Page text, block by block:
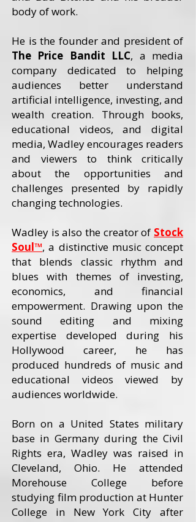
body of work.
He is the founder and president of
The Price Bandit LLC, a media
company dedicated to helping
audiences better understand
artificial intelligence, investing, and
wealth creation. Through books,
educational videos, and digital
media, Wadley encourages readers
and viewers to think critically
about the opportunities and
challenges presented by rapidly
changing technologies.
Wadley is also the creator of Stock
Soul™, a distinctive music concept
that blends classic rhythm and
blues with themes of investing,
economics, and financial
empowerment. Drawing upon the
sound editing and mixing
expertise developed during his
Hollywood career, he has
produced hundreds of music and
educational videos viewed by
audiences worldwide.
Born on a United States military
base in Germany during the Civil
Rights era, Wadley was raised in
Cleveland, Ohio. He attended
Morehouse College before
studying film production at Hunter
College in New York City after